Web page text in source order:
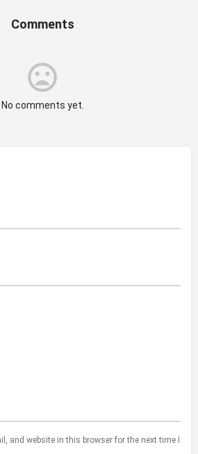
Comments
No comments yet.
and website in this browser for the next time I